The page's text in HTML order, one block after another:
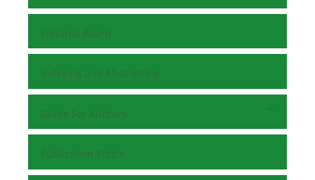
Editorial Board
Indexing and Abstracting
Guide For Authors
Publication Ethics